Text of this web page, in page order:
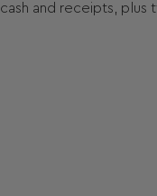
and receipts, plus